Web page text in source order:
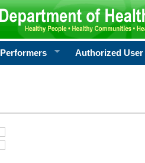
Performers Authorized User